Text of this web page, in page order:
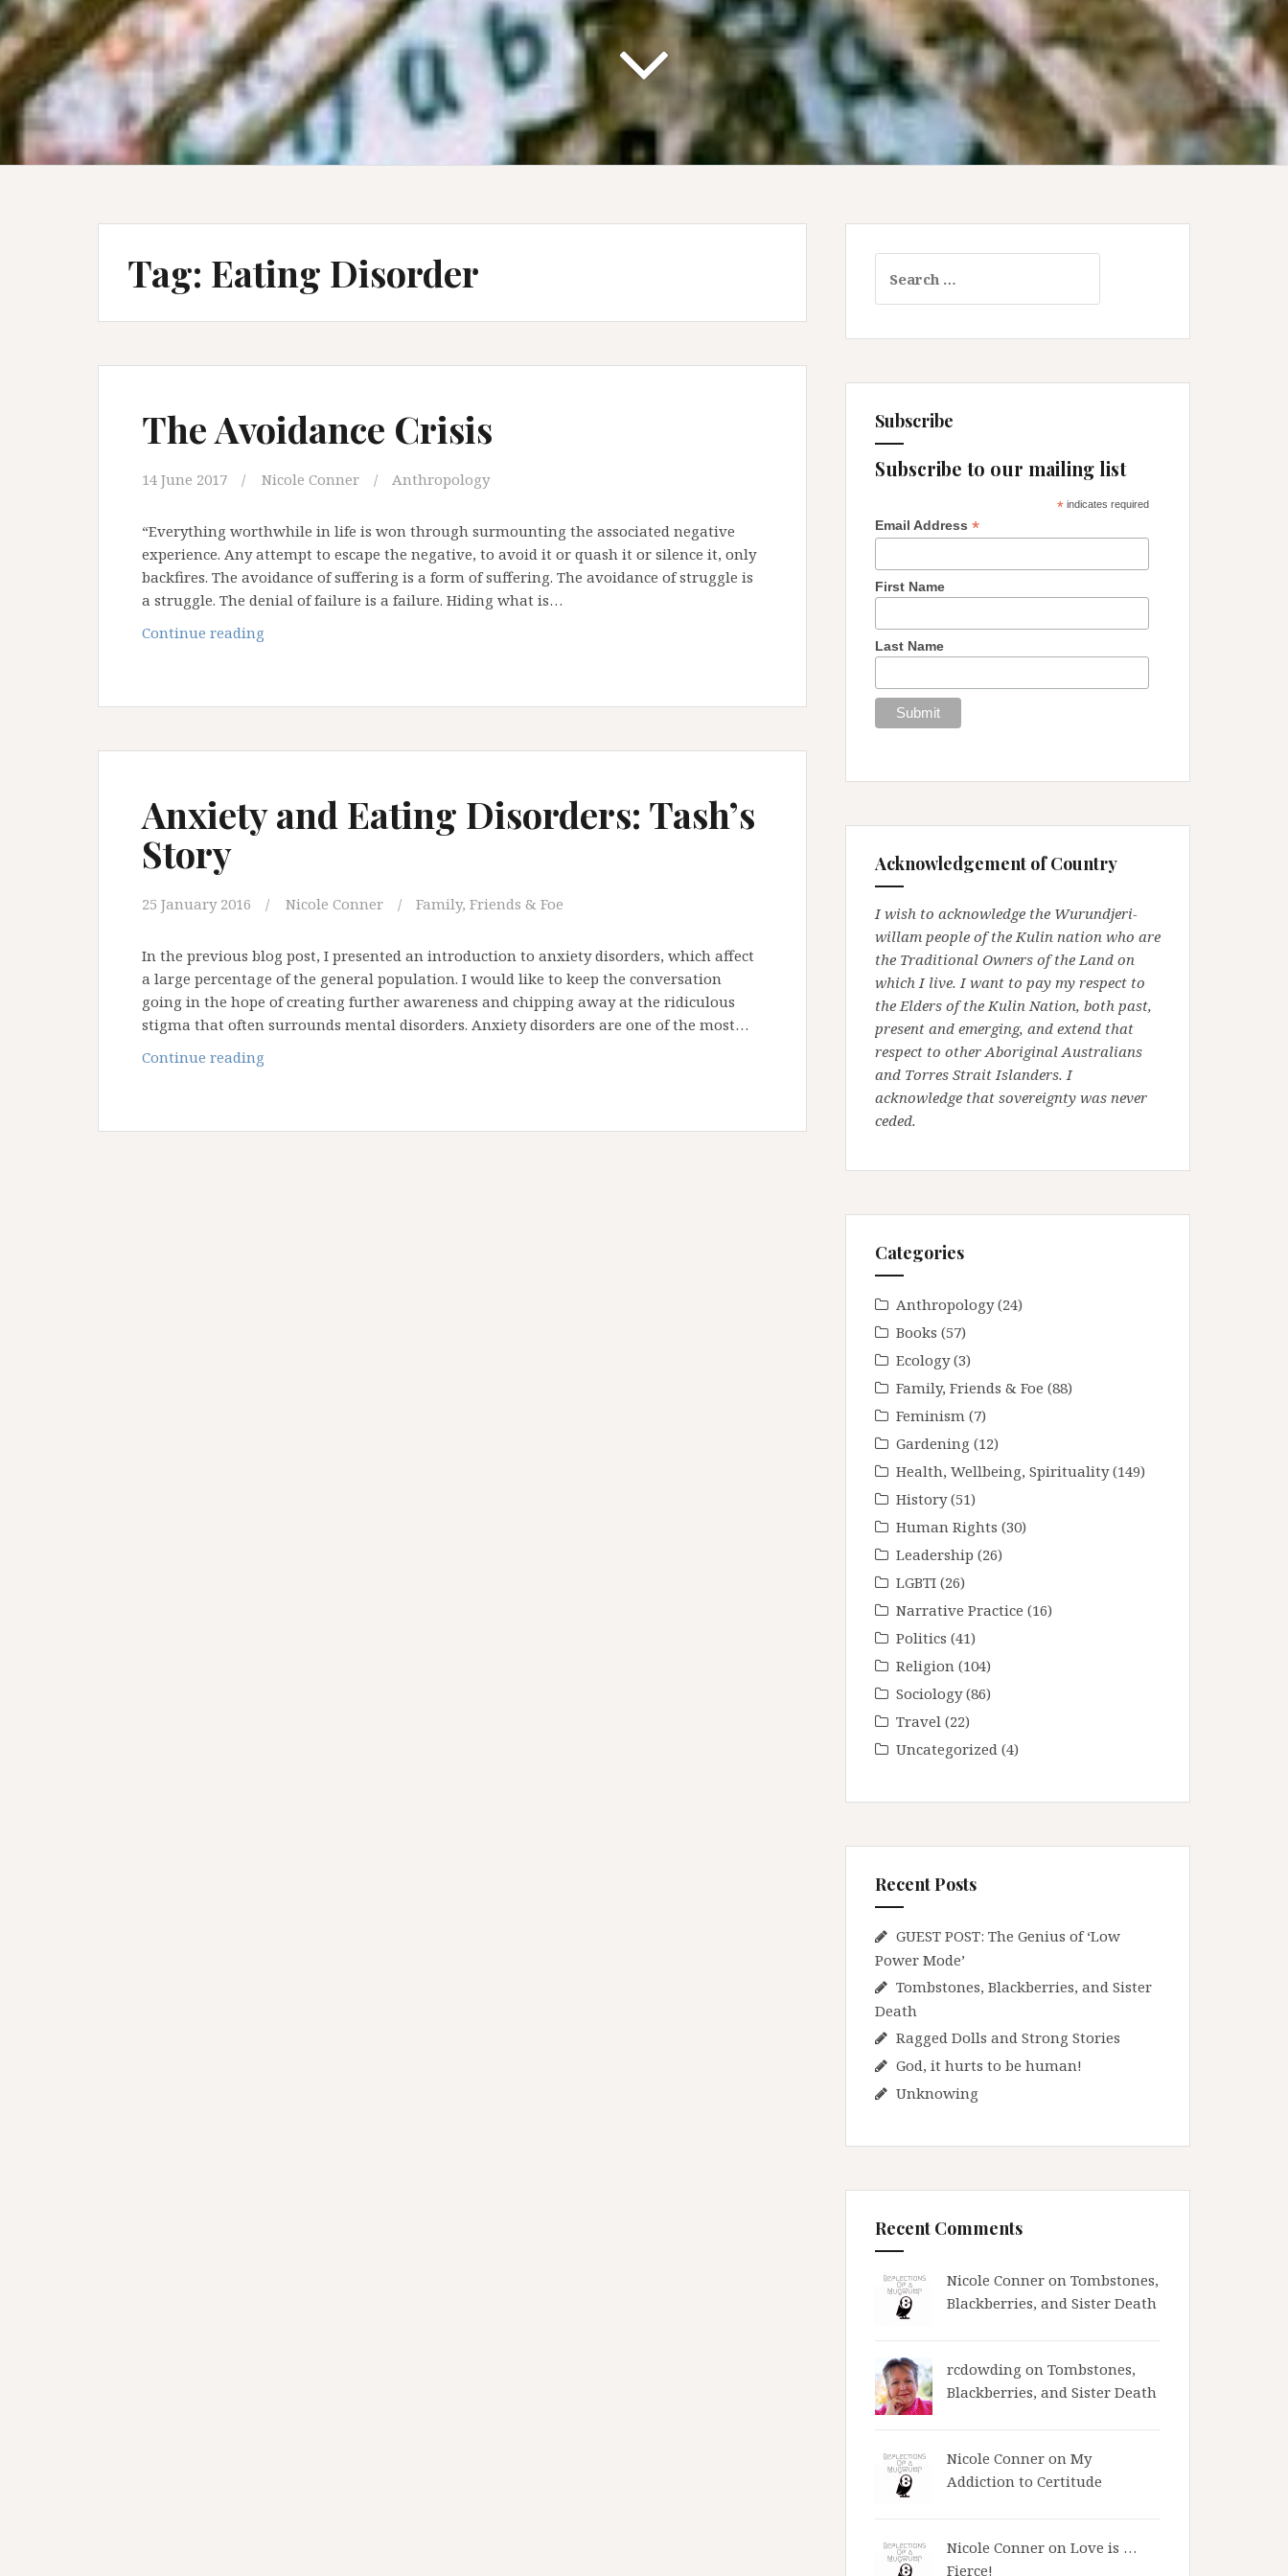
Tag: Eating Disorder
The Avoidance Crisis
14 June 2017 Nicole Conner Anthropology
“Everything worthwhile in life is won through surmounting the associated negative
experience. Any attempt to escape the negative, to avoid it or quash it or silence it, only
backfires. The avoidance of suffering is a form of suffering. The avoidance of struggle is
a struggle. The denial of failure is a failure. Hiding what is…
Continue reading
Anxiety and Eating Disorders: Tash’s
Story
25 January 2016 Nicole Conner Family, Friends & Foe
In the previous blog post, I presented an introduction to anxiety disorders, which affect
a large percentage of the general population. I would like to keep the conversation
going in the hope of creating further awareness and chipping away at the ridiculous
stigma that often surrounds mental disorders. Anxiety disorders are one of the most…
Continue reading
for:
Subscribe
Subscribe to our mailing list
* indicates required
Email Address *
First Name
Last Name
Acknowledgement of Country
I wish to acknowledge the Wurundjeri-
willam people of the Kulin nation who are
the Traditional Owners of the Land on
which I live. I want to pay my respect to
the Elders of the Kulin Nation, both past,
present and emerging, and extend that
respect to other Aboriginal Australians
and Torres Strait Islanders. I
acknowledge that sovereignty was never
ceded.
Categories
Anthropology(24)
Books (57)
Ecology(3)
Family, Friends & Foe (88)
Feminism (7)
Gardening (12)
Health, Wellbeing, Spirituality(149)
History(51)
Human Rights (30)
Leadership (26)
LGBTI (26)
Narrative Practice (16)
Politics (41)
Religion (104)
Sociology(86)
Travel (22)
Uncategorized (4)
Recent Posts
GUEST POST: The Genius of ‘Low
Power Mode’
Tombstones, Blackberries, and Sister
Death
Ragged Dolls and Strong Stories
God, it hurts to be human!
Unknowing
Recent Comments
Nicole Conner on Tombstones,
Blackberries, and Sister Death
rcdowding on Tombstones,
Blackberries, and Sister Death
Nicole Conner on My
Addiction to Certitude
Nicole Conner on Love is …
Fierce!